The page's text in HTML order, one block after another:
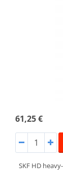
61,25 €
SKF HD